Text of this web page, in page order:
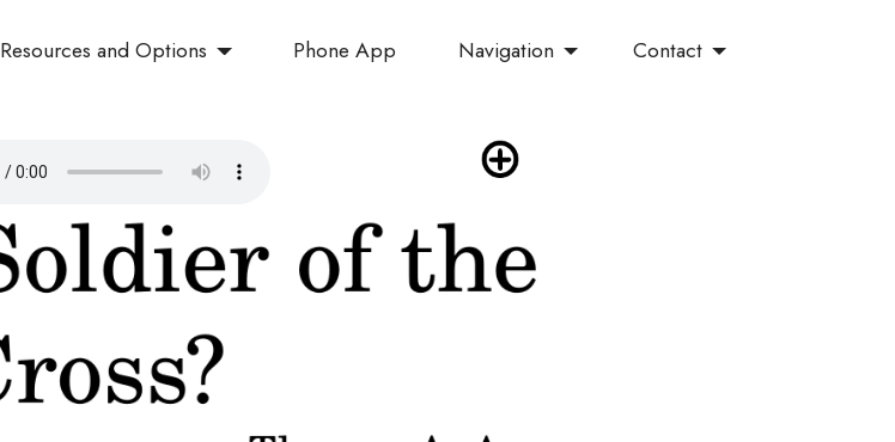
Resources and Options Phone App Navigation Contact